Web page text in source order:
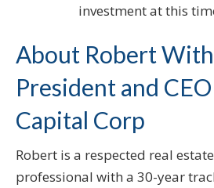
investment at this
About Robert
President and
Capital Corp
Robert is a respected real
professional with a 30-year